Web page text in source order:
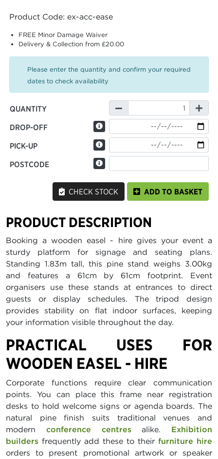
Product Code: ex-acc-ease
FREE Minor Damage Waiver
Delivery & Collection from £20.00
Please enter the quantity and confirm your required
dates to check availability
QUANTITY
DROP-OFF
PICK-UP
POSTCODE
CHECK STOCK ADD TO BASKET
PRODUCT DESCRIPTION
Booking a wooden easel - hire gives your event a
sturdy platform for signage and seating plans.
Standing 1.83m tall, this pine stand weighs 3.00kg
and features a 61cm by 61cm footprint. Event
organisers use these stands at entrances to direct
guests or display schedules. The tripod design
provides stability on flat indoor surfaces, keeping
your information visible throughout the day.
PRACTICAL USES FOR
WOODEN EASEL - HIRE
Corporate functions require clear communication
points. You can place this frame near registration
desks to hold welcome signs or agenda boards. The
natural pine finish suits traditional venues and
modern conference centresalike. Exhibition
builders frequently add these to their furniture hire
orders to present promotional artwork or speaker